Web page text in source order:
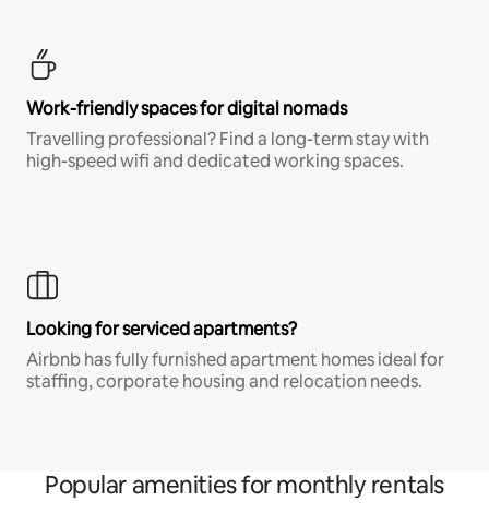
Work-friendly spaces for digital nomads
Travelling professional? Find a long-term stay with
high-speed wifi and dedicated working spaces.
Looking for serviced apartments?
Airbnb has fully furnished apartment homes ideal for
staffing, corporate housing and relocation needs.
Popular amenities for monthly rentals